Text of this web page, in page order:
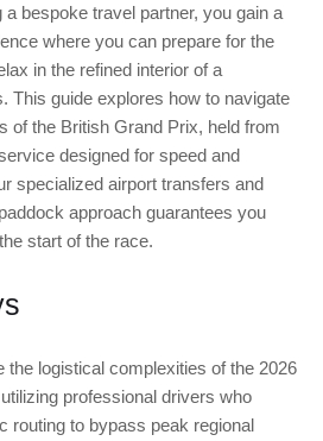
bespoke travel partner, you gain a
where you can prepare for the
in the refined interior of a
This guide explores how to navigate
of the British Grand Prix, held from
designed for speed and
specialized airport transfers and
approach guarantees you
start of the race.
the logistical complexities of the 2026
professional drivers who
routing to bypass peak regional